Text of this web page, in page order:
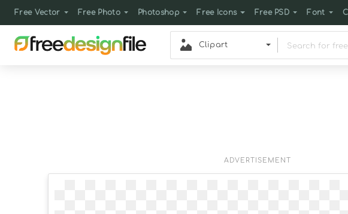
Free Vector Free Photo Photoshop Free Icons Free PSD Font
Clipart
ADVERTISEMENT